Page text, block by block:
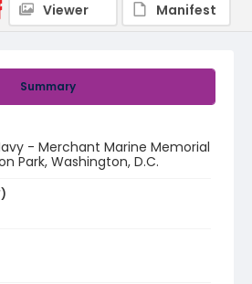
Summary
- Merchant Marine Memorial
Park, Washington, D.C.
Viewer
Manifest